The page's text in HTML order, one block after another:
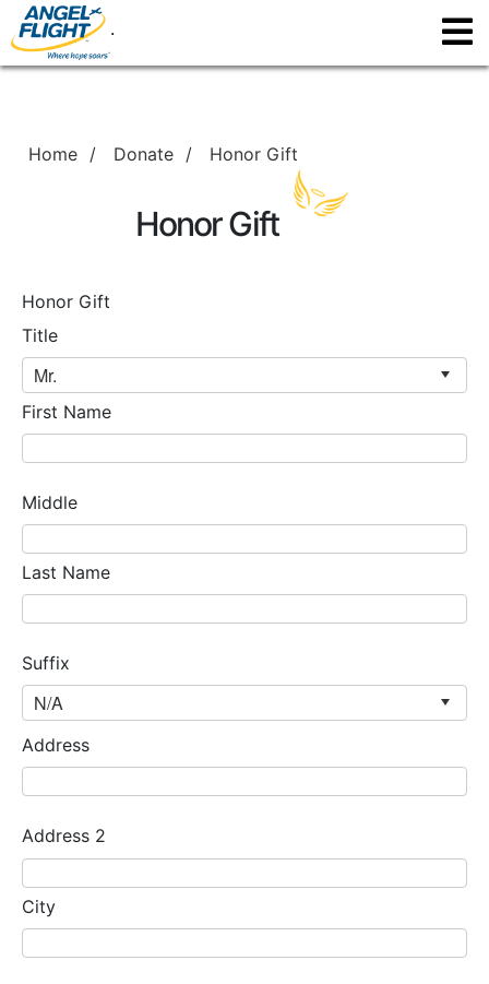
.
Home / Donate / Honor Gift
Honor Gift
Honor Gift
Title
First Name
Middle
Last Name
Suffix
Address
Address 2
City